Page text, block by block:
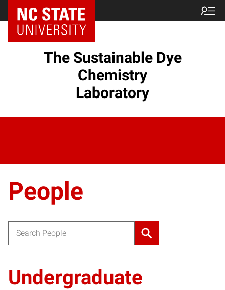
The Sustainable Dye
Chemistry
Laboratory
People
Undergraduate